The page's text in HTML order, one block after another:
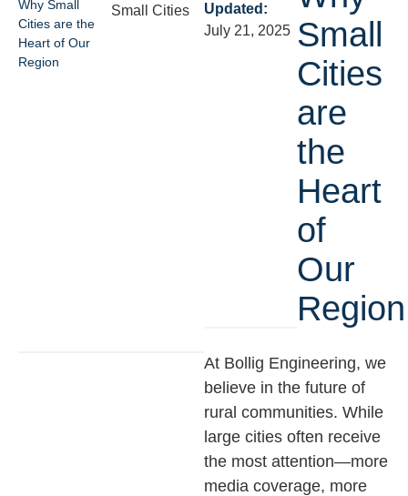
Why Small
Cities are the
Heart of Our
Region
Small Cities
Updated:
July 21, 2025 Small
Cities
are
the
Heart
of
Our
Region
At Bollig Engineering, we
believe in the future of
rural communities. While
large cities often receive
the most attention—more
media coverage, more